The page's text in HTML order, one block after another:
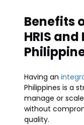
Benefits
HRIS
Having an
Philippines is a
manage or
without
quality.